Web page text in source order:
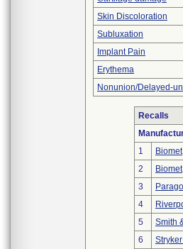
Skin Discoloration
Subluxation
Implant Pain
Erythema
Nonunion/Delayed-
Recalls
1
2
3
4
5
Smith
6